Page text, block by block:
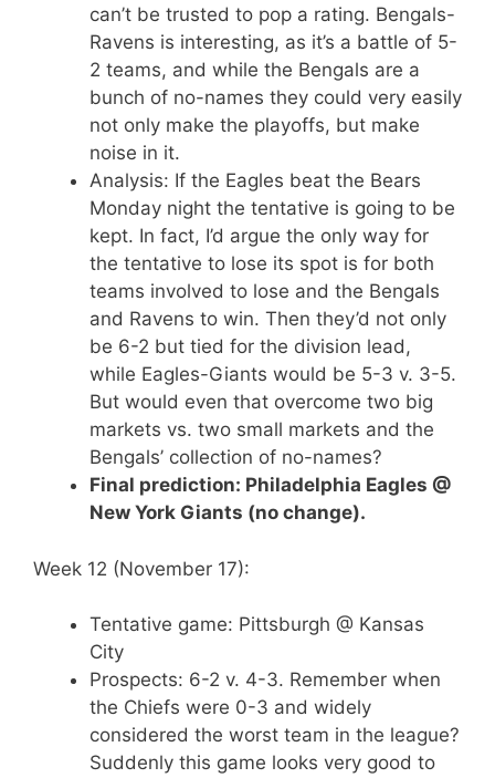
can’t be trusted to pop a rating. Bengals-
Ravens is interesting, as it’s a battle of 5-
2 teams, and while the Bengals are a
bunch of no-names they could very easily
not only make the playoffs, but make
noise in it.
Analysis: If the Eagles beat the Bears
Monday night the tentative is going to be
kept. In fact, I’d argue the only way for
the tentative to lose its spot is for both
teams involved to lose and the Bengals
and Ravens to win. Then they’d not only
be 6-2 but tied for the division lead,
while Eagles-Giants would be 5-3 v. 3-5.
But would even that overcome two big
markets vs. two small markets and the
Bengals’ collection of no-names?
Final prediction: Philadelphia Eagles @
New York Giants (no change).
Week 12 (November 17):
Tentative game: Pittsburgh @ Kansas
City
Prospects: 6-2 v. 4-3. Remember when
the Chiefs were 0-3 and widely
considered the worst team in the league?
Suddenly this game looks very good to